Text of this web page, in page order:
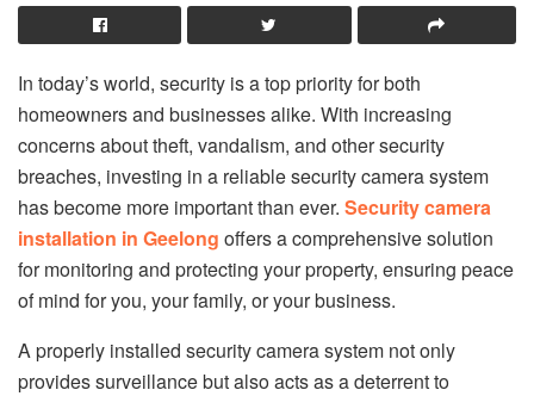
In today’s world, security is a top priority for both
homeowners and businesses alike. With increasing
concerns about theft, vandalism, and other security
breaches, investing in a reliable security camera system
has become more important than ever. Security camera
installation in Geelong offers a comprehensive solution
for monitoring and protecting your property, ensuring peace
of mind for you, your family, or your business.
A properly installed security camera system not only
provides surveillance but also acts as a deterrent to